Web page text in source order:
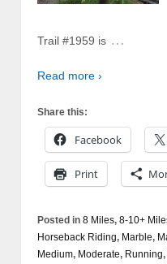
Trail #1959 is …
Read more ›
Share this:
Facebook
Print
Posted in 8 Miles, 8-10+
Horseback Riding, Marble,
Medium, Moderate, Running,